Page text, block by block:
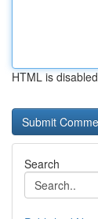
HTML is disabled
Search